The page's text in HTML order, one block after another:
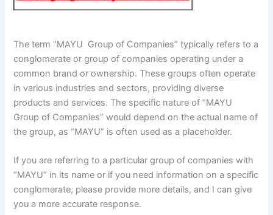
The term “MAYU Group of Companies” typically refers to a
conglomerate or group of companies operating under a
common brand or ownership. These groups often operate
in various industries and sectors, providing diverse
products and services. The specific nature of “MAYU
Group of Companies” would depend on the actual name of
the group, as “MAYU” is often used as a placeholder.
If you are referring to a particular group of companies with
“MAYU” in its name or if you need information on a specific
conglomerate, please provide more details, and I can give
you a more accurate response.